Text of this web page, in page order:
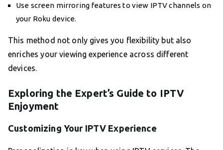
Use screen mirroring features to view IPTV channels on
your Roku device.
This method not only gives you flexibility but also
enriches your viewing experience across different
devices.
Exploring the Expert’s Guide to IPTV
Enjoyment
Customizing Your IPTV Experience